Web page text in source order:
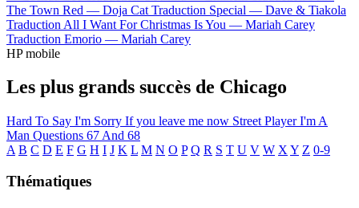
The Town Red — Doja Cat Traduction Special — Dave & Tiakola
Traduction All I Want For Christmas Is You — Mariah Carey
Traduction Emorio — Mariah Carey
HP mobile
Les plus grands succès de Chicago
Hard To Say I'm Sorry If you leave me now Street PlayerI'm A
Man Questions 67 And 68
A B C D E F G H I J K L M N O P Q R S T U V W X Y Z 0-9
Thématiques